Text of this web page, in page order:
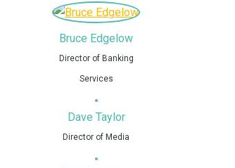
Bruce Edgelow
Director of Banking
Services
Dave Taylor
Director of Media